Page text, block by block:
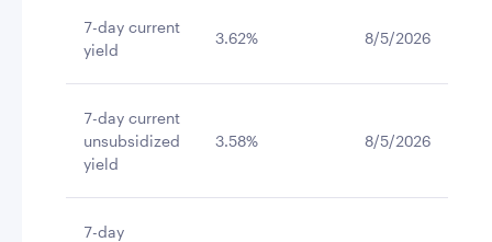
7-day current
yield
3.62% 8/5/2026
7-day current
unsubsidized
yield
3.58% 8/5/2026
7-day